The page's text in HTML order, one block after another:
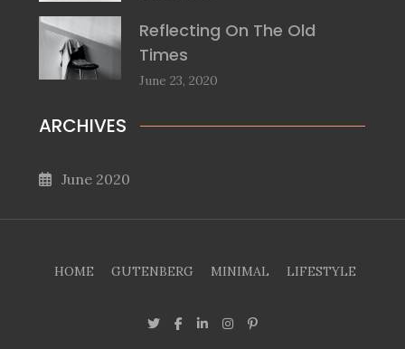
Reflecting On The Old
Times
June 23, 2020
ARCHIVES
June 2020
HOME GUTENBERG MINIMAL LIFESTYLE